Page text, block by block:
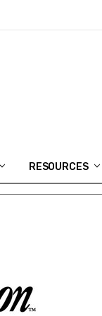
RESOURCES